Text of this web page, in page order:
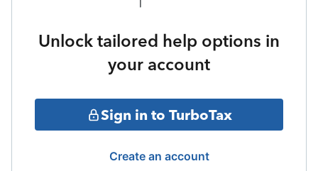
Unlock tailored help options in
your account
Sign in to TurboTax
Create an account